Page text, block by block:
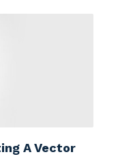
A Vector